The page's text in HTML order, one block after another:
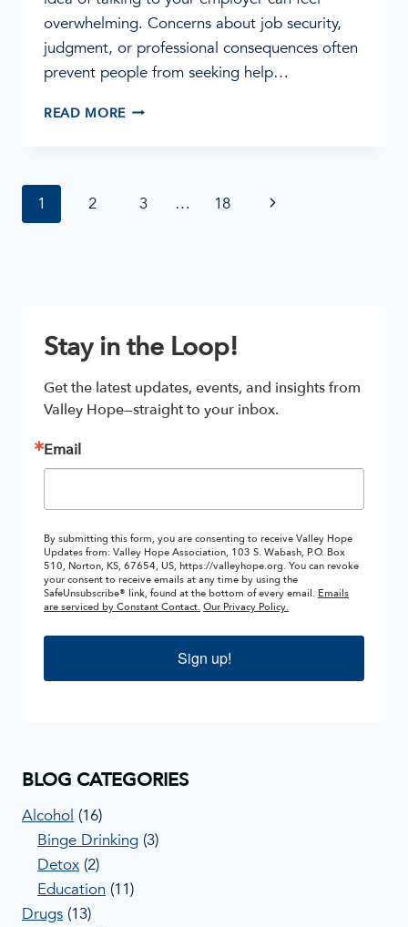
overwhelming. Concerns about job security,
judgment, or professional consequences often
prevent people from seeking help…
READ MOREADDICTION
HOW
Page
1 2 3 … 18
Next
Stay in the Loop!
Get the latest updates, events, and insights from
Valley Hope—straight to your inbox.
Email
By submitting this form, you are consenting to receive Valley Hope
Updates from: Valley Hope Association, 103 S. Wabash, P.O. Box
510, Norton, KS, 67654, US, https://valleyhope.org. You can revoke
your consent to receive emails at any time by using the
SafeUnsubscribe® link, found at the bottom of every email. Emails
are serviced by Constant Contact. Our Privacy Policy.
Sign up!
BLOG CATEGORIES
Alcohol (16)
Binge Drinking (3)
Detox (2)
Education (11)
Drugs (13)